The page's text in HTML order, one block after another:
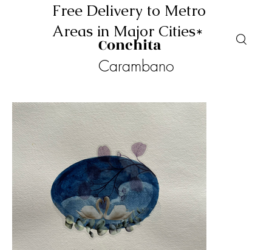
Free Delivery to Metro
Areas in Major Cities*
Conchita
Carambano